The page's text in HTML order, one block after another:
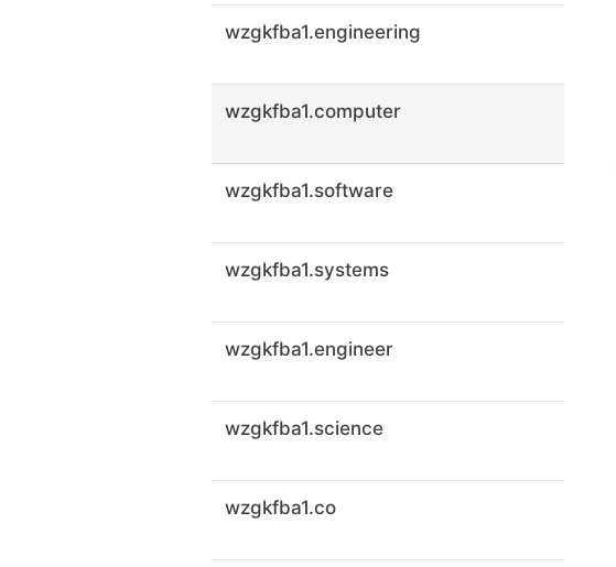
wzgkfba1.engineering
wzgkfba1.computer
wzgkfba1.software
wzgkfba1.systems
wzgkfba1.engineer
wzgkfba1.science
wzgkfba1.co